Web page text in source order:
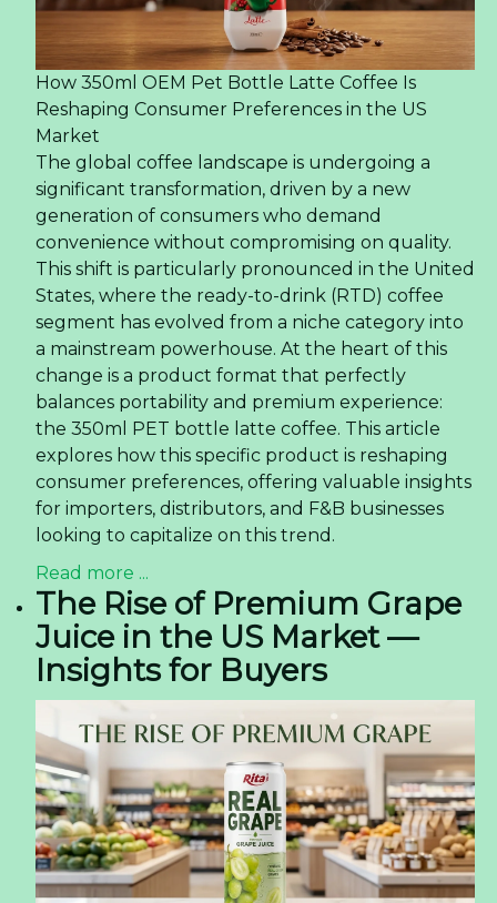
How 350ml OEM Pet Bottle Latte Coffee Is
Reshaping Consumer Preferences in the US
Market
The global coffee landscape is undergoing a
significant transformation, driven by a new
generation of consumers who demand
convenience without compromising on quality.
This shift is particularly pronounced in the United
States, where the ready-to-drink (RTD) coffee
segment has evolved from a niche category into
a mainstream powerhouse. At the heart of this
change is a product format that perfectly
balances portability and premium experience:
the 350ml PET bottle latte coffee. This article
explores how this specific product is reshaping
consumer preferences, offering valuable insights
for importers, distributors, and F&B businesses
looking to capitalize on this trend.
Read more ...
The Rise of Premium Grape
Juice in the US Market —
Insights for Buyers